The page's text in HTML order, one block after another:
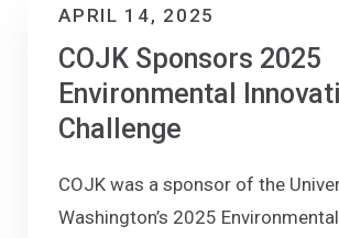
APRIL 14, 2025
COJK Sponsors 2025
Environmental
Challenge
COJK was a sponsor of the
Washington’s 2025